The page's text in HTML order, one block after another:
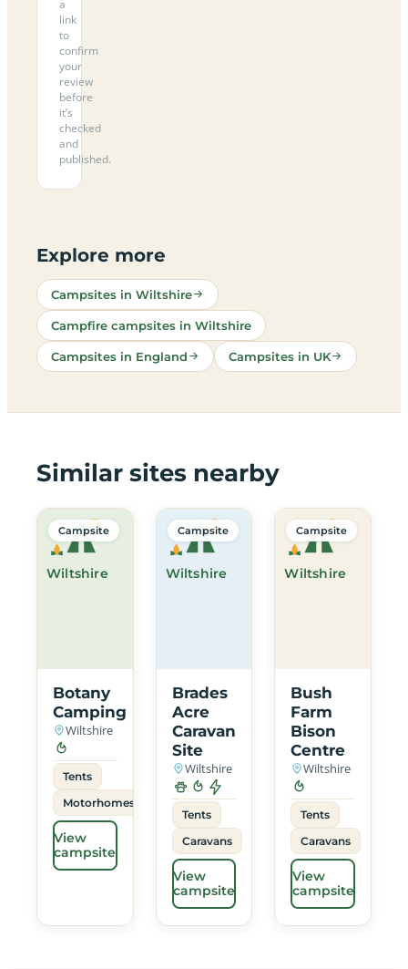
a
link
to
confirm
your
review
before
it’s
checked
and
published.
Explore more
Campsites in Wiltshire
Campfire campsites in Wiltshire
Campsites in England Campsites in UK
Similar sites nearby
Wiltshire
Campsite
Botany
Camping
Wiltshire
Tents
Motorhomes
View
campsite
Wiltshire
Campsite
Brades
Acre
Caravan
Site
Wiltshire
Tents
Caravans
View
campsite
Wiltshire
Campsite
Bush
Farm
Bison
Centre
Wiltshire
Tents
Caravans
View
campsite